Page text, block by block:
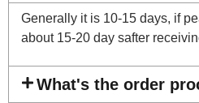
Generally it is 10-15 days, if
about 15-20 day safter
What's the order